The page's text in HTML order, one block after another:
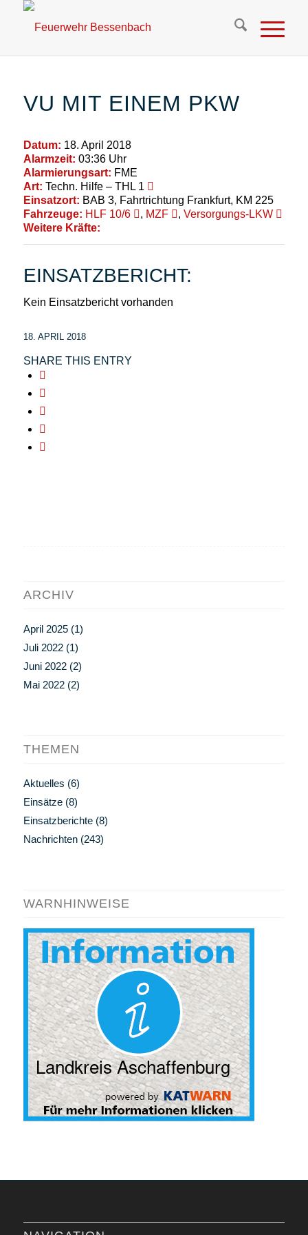
VU MIT EINEM PKW
Datum: 18. April 2018
Alarmzeit: 03:36 Uhr
Alarmierungsart: FME
Art: Techn. Hilfe – THL 1
Einsatzort: BAB 3, Fahrtrichtung Frankfurt, KM 225
Fahrzeuge: HLF 10/6 , MZF , Versorgungs-LKW
Weitere Kräfte:
EINSATZBERICHT:
Kein Einsatzbericht vorhanden
18. APRIL 2018
SHARE THIS ENTRY
ARCHIV
April 2025(1)
Juli 2022(1)
Juni 2022(2)
Mai 2022(2)
THEMEN
Aktuelles (6)
Einsätze(8)
Einsatzberichte(8)
Nachrichten(243)
WARNHINWEISE